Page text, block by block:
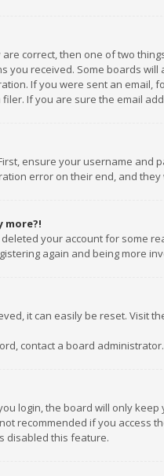
correct, then one of two
you received. Some boards
If you were sent an
If you are sure the email
ensure your username
error on their end, and they
more?!
your account for some
again and being more
it can easily be reset. Visit
contact a board administrator.
login, the board will only keep
recommended if you access
disabled this feature.